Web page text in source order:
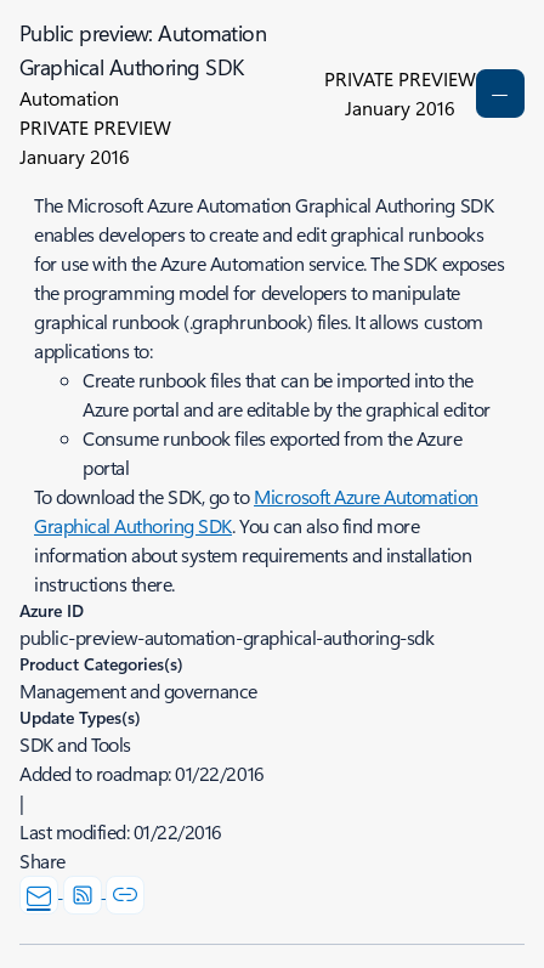
Public preview: Automation
Graphical Authoring SDK
Automation
PRIVATE PREVIEW
January 2016
PRIVATE PREVIEW
January 2016
The Microsoft Azure Automation Graphical Authoring SDK
enables developers to create and edit graphical runbooks
for use with the Azure Automation service. The SDK exposes
the programming model for developers to manipulate
graphical runbook (.graphrunbook) files. It allows custom
applications to:
Create runbook files that can be imported into the
Azure portal and are editable by the graphical editor
Consume runbook files exported from the Azure
portal
To download the SDK, go toMicrosoft Azure Automation
Graphical Authoring SDK. You can also find more
information about system requirements and installation
instructions there.
Azure ID
public-preview-automation-graphical-authoring-sdk
Product Categories(s)
Management and governance
Update Types(s)
SDK and Tools
Added to roadmap:01/22/2016
|
Last modified:01/22/2016
Share